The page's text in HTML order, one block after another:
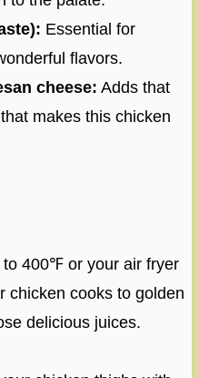
Essential for
flavors.
cheese: Adds that
makes this chicken
to 400℉ or your air fryer
cooks to golden
delicious juices.